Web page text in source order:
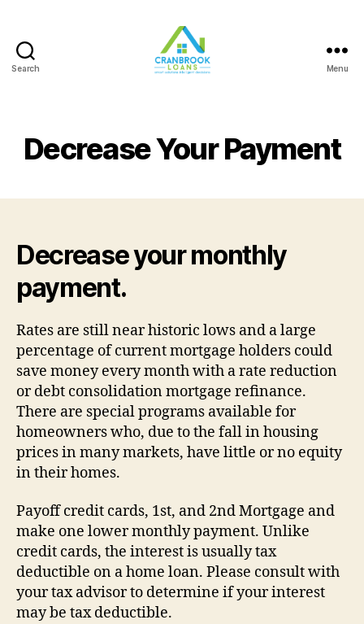
Search Menu
Decrease Your Payment
Decrease your monthly
payment.
Rates are still near historic lows and a large
percentage of current mortgage holders could
save money every month with a rate reduction
or debt consolidation mortgage refinance.
There are special programs available for
homeowners who, due to the fall in housing
prices in many markets, have little or no equity
in their homes.
Payoff credit cards, 1st, and 2nd Mortgage and
make one lower monthly payment. Unlike
credit cards, the interest is usually tax
deductible on a home loan. Please consult with
your tax advisor to determine if your interest
may be tax deductible.